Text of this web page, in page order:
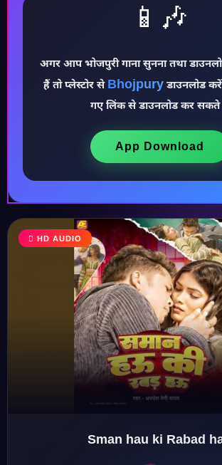
♩
📱🎶
अगर आप भोजपुरी गाना सुनना तथा
हैं तो प्लेस्टोर से Bhojpuryडाउनलोड
गए लिंक से डाउनलोड कर सकते
App Download
HD AUDIO
Sman hau ki Rabad